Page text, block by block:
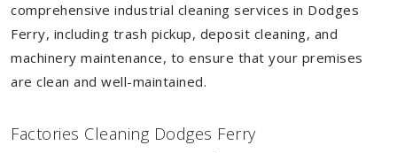
comprehensive industrial cleaning services in Dodges
Ferry, including trash pickup, deposit cleaning, and
machinery maintenance, to ensure that your premises
are clean and well-maintained.
Factories Cleaning Dodges Ferry